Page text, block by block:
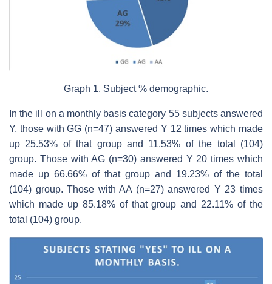
Graph 1. Subject % demographic.
In the ill on a monthly basis category 55 subjects answered
Y, those with GG (n=47) answered Y 12 times which made
up 25.53% of that group and 11.53% of the total (104)
group. Those with AG (n=30) answered Y 20 times which
made up 66.66% of that group and 19.23% of the total
(104) group. Those with AA (n=27) answered Y 23 times
which made up 85.18% of that group and 22.11% of the
total (104) group.